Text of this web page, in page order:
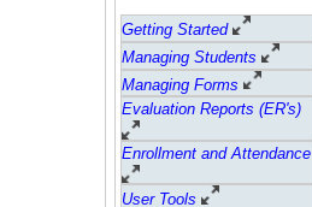
Getting Started
Managing Students
Managing Forms
Evaluation Reports (ER's)
Enrollment and Attendance
User Tools